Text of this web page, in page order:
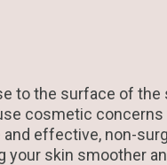
to the surface of the
cosmetic
and effective, non-
your skin smoother